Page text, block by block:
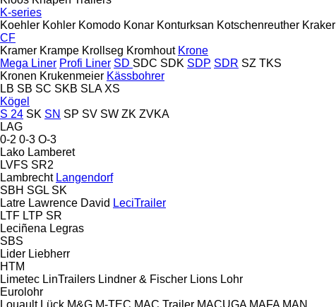
K-series
Koehler Kohler Komodo Konar Konturksan Kotschenreuther Kraker
CF
Kramer Krampe Krollseg Kromhout Krone
Mega Liner Profi Liner SD SDC SDK SDP SDR SZ TKS
Kronen Krukenmeier Kässbohrer
LB SB SC SKB SLA XS
Kögel
S 24 SK SN SP SV SW ZK ZVKA
LAG
0-2 0-3 O-3
Lako Lamberet
LVFS SR2
Lambrecht Langendorf
SBH SGL SK
Latre Lawrence David LeciTrailer
LTF LTP SR
Leciñena Legras
SBS
Lider Liebherr
HTM
Limetec LinTrailers Lindner & Fischer Lions Lohr
Eurolohr
Louault Lück M&G M-TEC MAC Trailer MACUGA MAFA MAN